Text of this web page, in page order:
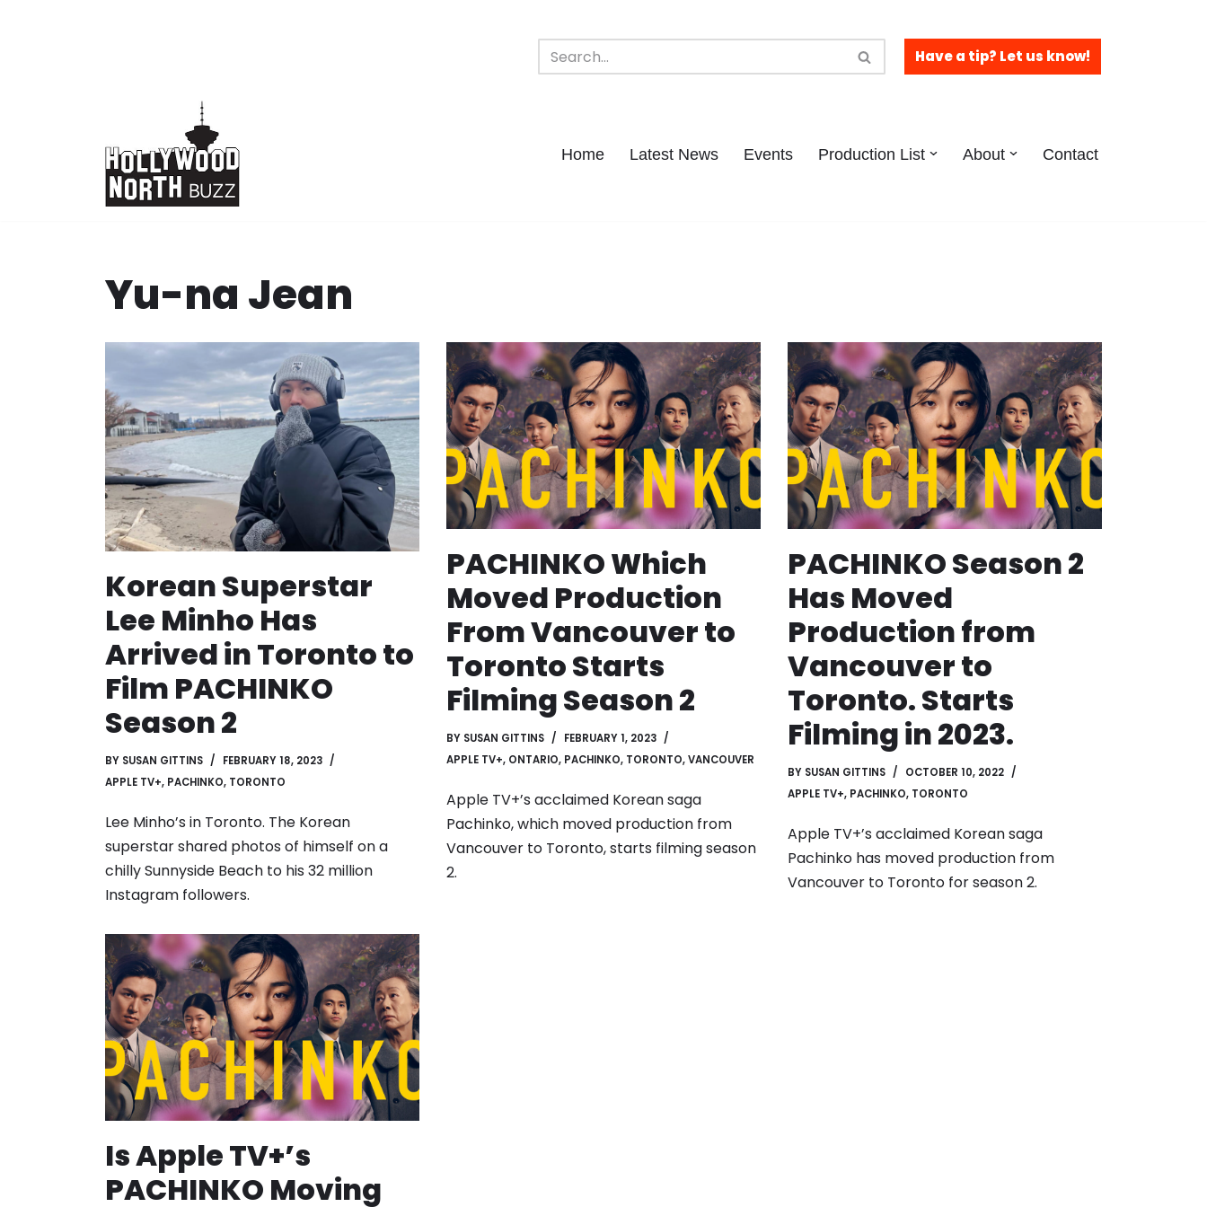
Have a tip? Let us know!
Home Latest News Events Production List About Contact
Yu-na Jean
Korean Superstar
Lee Minho Has
Arrived in Toronto to
Film PACHINKO
Season 2
BY SUSAN GITTINS
FEBRUARY 18, 2023
APPLE TV+, PACHINKO, TORONTO
Lee Minho’s in Toronto. The Korean
superstar shared photos of himself on a
chilly Sunnyside Beach to his 32 million
Instagram followers.
PACHINKO Which
Moved Production
From Vancouver to
Toronto Starts
Filming Season 2
BY SUSAN GITTINS
FEBRUARY 1, 2023
APPLE TV+, ONTARIO, PACHINKO, TORONTO,VANCOUVER
Apple TV+’s acclaimed Korean saga
Pachinko, which moved production from
Vancouver to Toronto, starts filming season
2.
PACHINKO Season 2
Has Moved
Production from
Vancouver to
Toronto. Starts
Filming in 2023.
BY SUSAN GITTINS
OCTOBER 10, 2022
APPLE TV+, PACHINKO, TORONTO
Apple TV+’s acclaimed Korean saga
Pachinko has moved production from
Vancouver to Toronto for season 2.
Is Apple TV+’s
PACHINKO Moving